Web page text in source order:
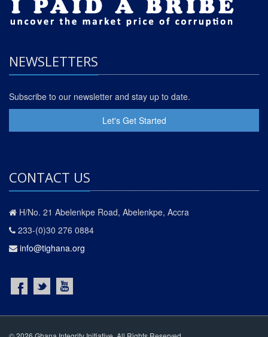
NEWSLETTERS
Subscribe to our newsletter and stay up to date.
Let's Get Started
CONTACT US
H/No. 21 Abelenkpe Road, Abelenkpe, Accra
233-(0)30 276 0884
info@tighana.org